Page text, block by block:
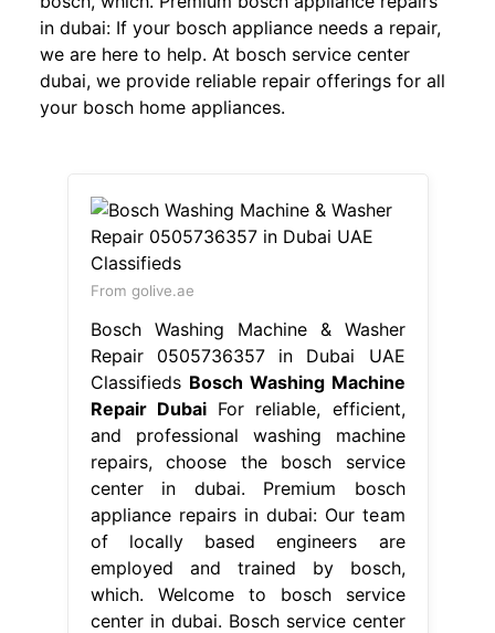
in dubai: If your bosch appliance needs a repair,
we are here to help. At bosch service center
dubai, we provide reliable repair offerings for all
your bosch home appliances.
From golive.ae
Bosch Washing Machine & Washer
Repair 0505736357 in Dubai UAE
Classifieds Bosch Washing Machine
Repair DubaiFor reliable, efficient,
and professional washing machine
repairs, choose the bosch service
center in dubai. Premium bosch
appliance repairs in dubai: Our team
of locally based engineers are
employed and trained by bosch,
which. Welcome to bosch service
center in dubai. Bosch service center